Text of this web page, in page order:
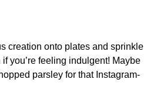
creation onto plates and sprinkle
you’re feeling indulgent! Maybe
parsley for that Instagram-